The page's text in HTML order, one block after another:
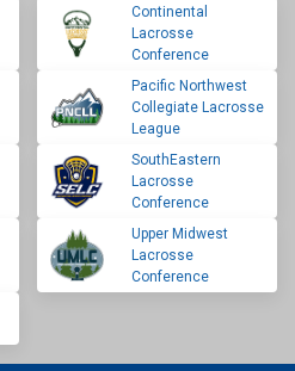
Continental
Lacrosse
Conference
Pacific Northwest
Collegiate Lacrosse
League
SouthEastern
Lacrosse
Conference
Upper Midwest
Lacrosse
Conference